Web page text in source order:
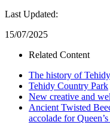
Last Updated:
15/07/2025
Related Content
The history of
Tehidy Country Park
New creative and
Ancient Twisted
accolade for